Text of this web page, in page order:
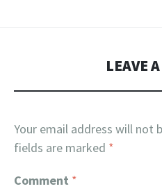
LEAVE
Your email address will not
fields are marked *
Comment *